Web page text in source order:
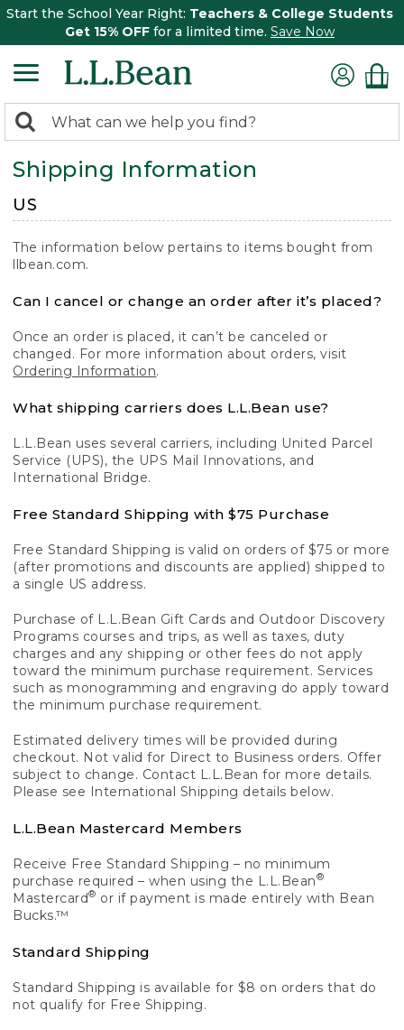
Start the School Year Right: Teachers & College Students
Get 15% OFF for a limited time. Save Now
search
returned.
Search:
Shipping Information
US
The information below pertains to items bought from
llbean.com.
Can I cancel or change an order after it’s placed?
Once an order is placed, it can’t be canceled or
changed. For more information about orders, visit
Ordering Information.
What shipping carriers does L.L.Bean use?
L.L.Bean uses several carriers, including United Parcel
Service (UPS), the UPS Mail Innovations, and
International Bridge.
Free Standard Shipping with $75 Purchase
Free Standard Shipping is valid on orders of $75 or more
(after promotions and discounts are applied) shipped to
a single US address.
Purchase of L.L.Bean Gift Cards and Outdoor Discovery
Programs courses and trips, as well as taxes, duty
charges and any shipping or other fees do not apply
toward the minimum purchase requirement. Services
such as monogramming and engraving do apply toward
the minimum purchase requirement.
Estimated delivery times will be provided during
checkout. Not valid for Direct to Business orders. Offer
subject to change. Contact L.L.Bean for more details.
Please see International Shipping details below.
L.L.Bean Mastercard Members
Receive Free Standard Shipping – no minimum
purchase required – when using the L.L.Bean®
Mastercard® or if payment is made entirely with Bean
Bucks.™
Standard Shipping
Standard Shipping is available for $8 on orders that do
not qualify for Free Shipping.